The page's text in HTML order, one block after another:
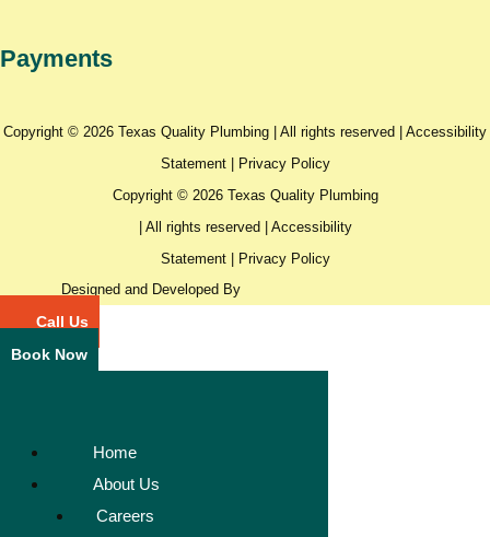
Payments
Copyright © 2026 Texas Quality Plumbing | All rights reserved | Accessibility
Statement|
Privacy Policy
Copyright © 2026 Texas Quality Plumbing
| All rights reserved | Accessibility
Statement|
Privacy Policy
Designed and Developed By
Call Us
Book Now
Home
About Us
Careers